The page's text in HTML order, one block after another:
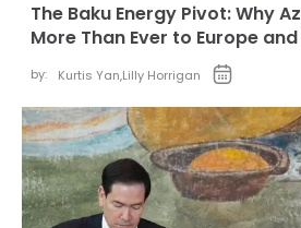
The Baku Energy Pivot: Why
More Than Ever to Europe
by: Kurtis Yan,Lilly Horrigan